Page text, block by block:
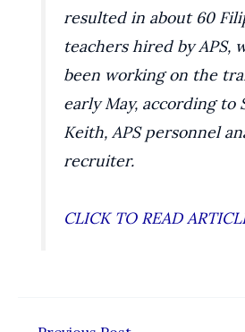
resulted in about 60
teachers hired by APS,
been working on the
early May, according to
Keith, APS personnel
recruiter.
CLICK TO READ